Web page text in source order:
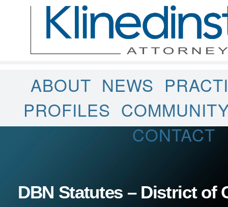
ABOUT NEWS
PROFILES
CONTACT
DBN Statutes – District of